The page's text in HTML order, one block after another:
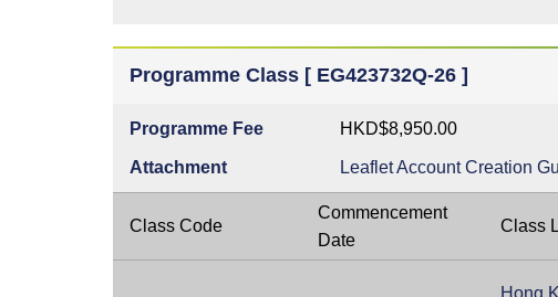
Programme Class [ EG423732Q-26 ]
Programme Fee HKD$8,950.00
Attachment LeafletAccount Creation
Class Code
Commencement
Date
Class